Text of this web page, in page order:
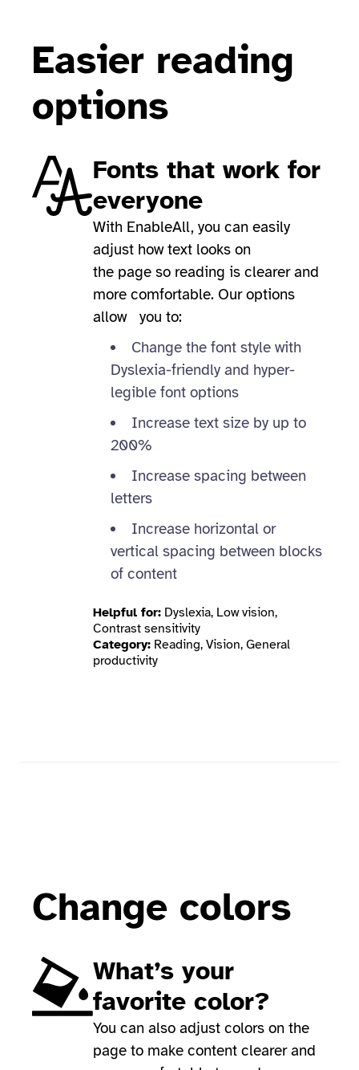
Easier reading
options
Fonts that work for
everyone
With EnableAll, you can easily
adjust how text looks on
the page so reading is clearer and
more comfortable. Our options
allow you to:
Change the font style with
Dyslexia-friendly and hyper-
legible font options
Increase text size by up to
200%
Increase spacing between
letters
Increase horizontal or
vertical spacing between blocks
of content
Helpful for: Dyslexia, Low vision,
Contrast sensitivity
Category: Reading, Vision, General
productivity
Change colors
What’s your
favorite color?
You can also adjust colors on the
page to make content clearer and